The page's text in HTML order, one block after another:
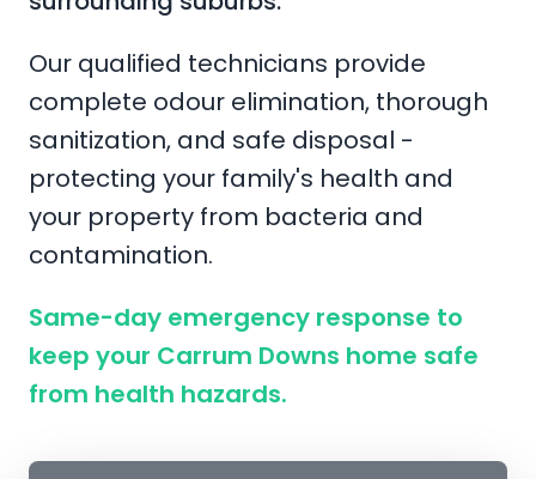
Our qualified technicians provide
complete odour elimination, thorough
sanitization, and safe disposal -
protecting your family's health and
your property from bacteria and
contamination.
Same-day emergency response to
keep your Carrum Downs home safe
from health hazards.